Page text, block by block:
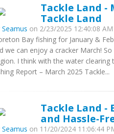
Tackle Land -
Tackle Land
Seamus on 2/23/2025 12:40:08 AM
Bay fishing for January &
we can enjoy a cracker March!
I think with the water
Report – March 2025 Tackle...
Tackle Land -
and Hassle-
Seamus on 11/20/2024 11:06:44